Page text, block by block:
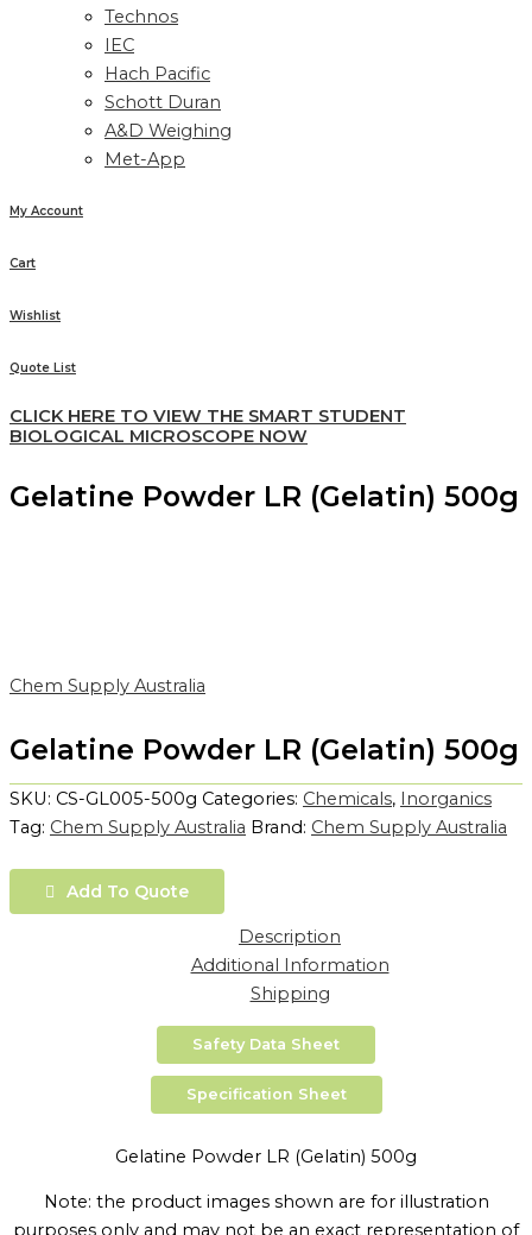
Technos
IEC
Hach Pacific
Schott Duran
A&D Weighing
Met-App
My Account
Cart
Wishlist
Quote List
CLICK HERE TO VIEW THE SMART STUDENT
BIOLOGICAL MICROSCOPE NOW
Gelatine Powder LR (Gelatin) 500g
Chem Supply Australia
Gelatine Powder LR (Gelatin) 500g
SKU: CS-GL005-500g Categories: Chemicals, Inorganics
Tag: Chem Supply Australia Brand: Chem Supply Australia
Add To Quote
Description
Additional Information
Shipping
Safety Data Sheet
Specification Sheet
Gelatine Powder LR (Gelatin) 500g
Note: the product images shown are for illustration
purposes only and may not be an exact representation of